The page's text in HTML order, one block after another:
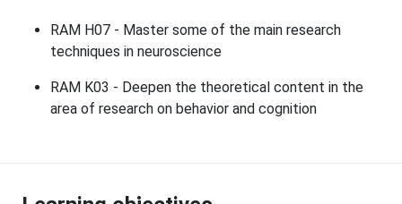
RAM H07 - Master some of the main research
techniques in neuroscience
RAM K03 - Deepen the theoretical content in the
area of research on behavior and cognition